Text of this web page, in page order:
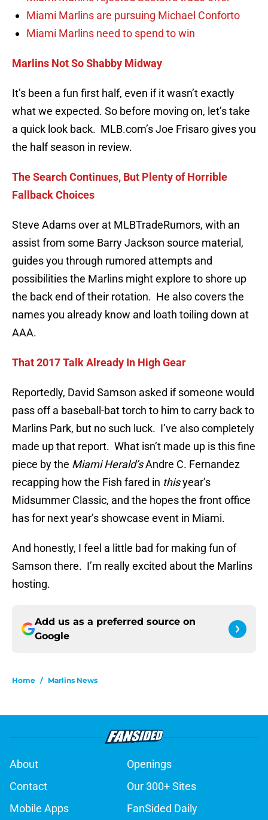
Miami Marlins are pursuing Michael Conforto
Miami Marlins need to spend to win
Marlins Not So Shabby Midway
It’s been a fun first half, even if it wasn’t exactly
what we expected. So before moving on, let’s take
a quick look back. MLB.com’s Joe Frisaro gives you
the half season in review.
The Search Continues, But Plenty of Horrible
Fallback Choices
Steve Adams over at MLBTradeRumors, with an
assist from some Barry Jackson source material,
guides you through rumored attempts and
possibilities the Marlins might explore to shore up
the back end of their rotation. He also covers the
names you already know and loath toiling down at
AAA.
That 2017 Talk Already In High Gear
Reportedly, David Samson asked if someone would
pass off a baseball-bat torch to him to carry back to
Marlins Park, but no such luck. I’ve also completely
made up that report. What isn’t made up is this fine
piece by the Miami Herald’sAndre C. Fernandez
recapping how the Fish fared in thisyear’s
Midsummer Classic, and the hopes the front office
has for next year’s showcase event in Miami.
And honestly, I feel a little bad for making fun of
Samson there. I’m really excited about the Marlins
hosting.
Add us as a preferred source on
Google
Home / Marlins News
About
Openings
Contact
Our 300+ Sites
Mobile Apps
FanSided Daily